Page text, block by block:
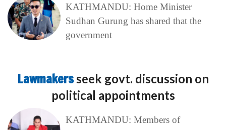
KATHMANDU: Home Minister
Sudhan Gurung has shared that the
government
Lawmakersseek govt. discussion on
political appointments
KATHMANDU: Members of